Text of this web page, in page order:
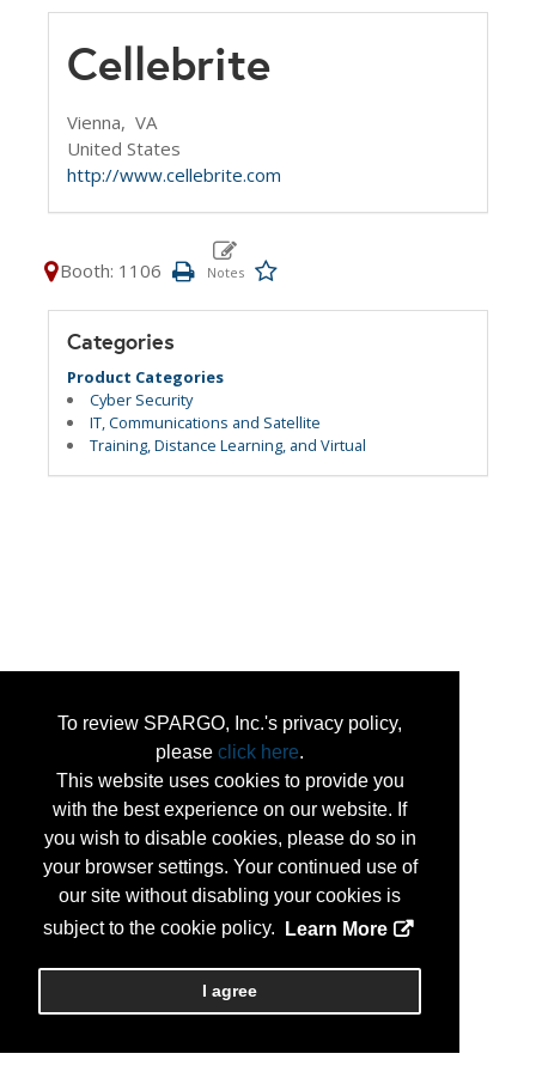
To review SPARGO, Inc.'s privacy policy,
please click here.
This website uses cookies to provide you
with the best experience on our website. If
you wish to disable cookies, please do so in
your browser settings. Your continued use of
our site without disabling your cookies is
subject to the cookie policy.
Learn More
I agree
Cellebrite
Vienna, VA
United States
http://www.cellebrite.com
Booth: 1106
Categories
Product Categories
Cyber Security
IT, Communications and Satellite
Training, Distance Learning, and Virtual